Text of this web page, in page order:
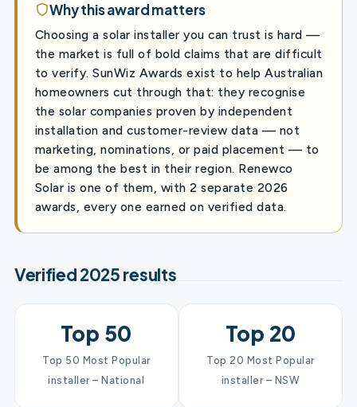
Why this award matters
Choosing a solar installer you can trust is hard —
the market is full of bold claims that are difficult
to verify. SunWiz Awards exist to help Australian
homeowners cut through that: they recognise
the solar companies proven by independent
installation and customer-review data — not
marketing, nominations, or paid placement — to
be among the best in their region. Renewco
Solar is one of them, with 2 separate 2026
awards, every one earned on verified data.
Verified 2025 results
Top 50
Top 50 Most Popular
installer – National
Top 20
Top 20 Most Popular
installer – NSW